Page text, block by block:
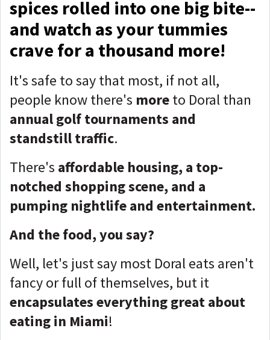
spices rolled into one big bite--
and watch as your tummies
crave for a thousand more!
It's safe to say that most, if not all,
people know there's moreto Doral than
annual golf tournaments and
standstill traffic.
There's affordable housing, a top-
notched shopping scene, and a
pumping nightlife and entertainment.
And the food, you say?
Well, let's just say most Doral eats aren't
fancy or full of themselves, but it
encapsulates everything great about
eating in Miami!